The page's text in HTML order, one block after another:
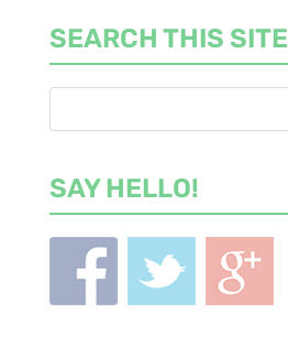
SEARCH THIS SITE
SAY HELLO!